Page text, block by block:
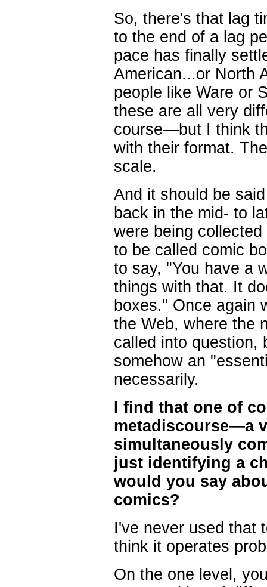
So, there's that lag
to the end of a lag
pace has finally
American...or North
people like Ware or
these are all very
course—but I think
with their format.
scale.
And it should be
back in the mid- to
were being
to be called comic
to say, "You have a
things with that. It
boxes." Once again
the Web, where the
called into question,
somehow an
necessarily.
I find that one of
metadiscourse—a
simultaneously
just identifying a
would you say
comics?
I've never used that
think it operates
On the one level,